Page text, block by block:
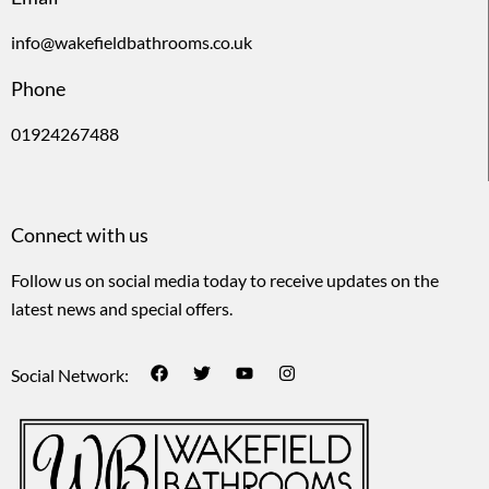
info@wakefieldbathrooms.co.uk
Phone
01924267488
Connect with us
Follow us on social media today to receive updates on the
latest news and special offers.
Social Network: